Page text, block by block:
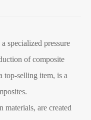
specialized pressure
of composite
top-selling item, is a
materials, are created